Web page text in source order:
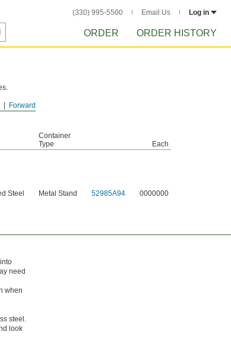
(330) 995-5500 Email Us Log in
ORDER ORDER HISTORY
Forward
Container
Type
Each
Steel Metal Stand 52985A94 0000000
need
when
steel.
look